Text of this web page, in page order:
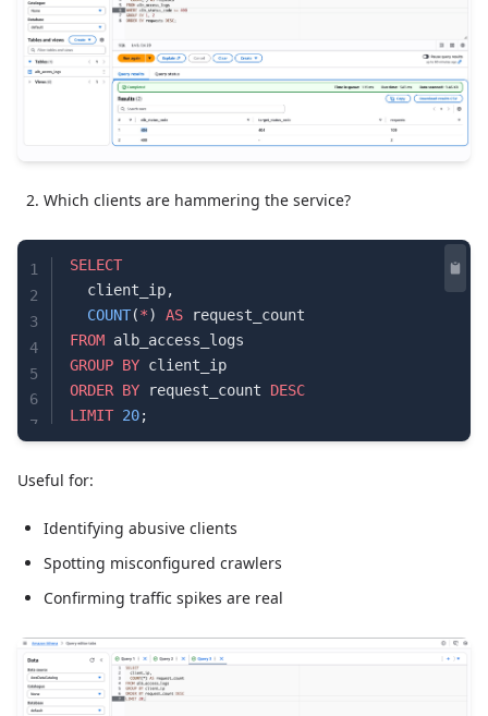
Which clients are hammering the service?
1
2
3
4
5
6
7
SELECT
  client_ip,
  COUNT
(*) AS request_count
FROM alb_access_logs
GROUP BY client_ip
ORDER BY request_count DESC
LIMIT 20;
Useful for:
Identifying abusive clients
Spotting misconfigured crawlers
Confirming traffic spikes are real